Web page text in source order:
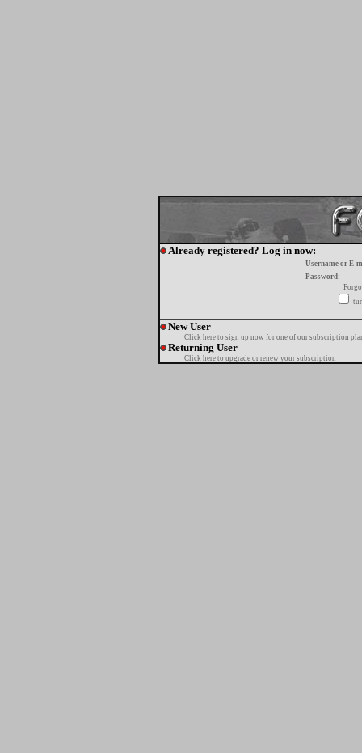
Already registered? Log in now:
Username or E-
Password:
New User
Click here to sign up now for one of our subscription
Returning User
Click here to upgrade or renew your subscription